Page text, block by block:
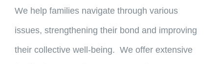
We help families navigate through various
issues, strengthening their bond and improving
their collective well-being. We offer extensive